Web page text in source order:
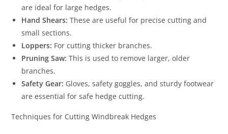
are ideal for large hedges.
Hand Shears: These are useful for precise cutting and
small sections.
Loppers: For cutting thicker branches.
Pruning Saw: This is used to remove larger, older
branches.
Safety Gear: Gloves, safety goggles, and sturdy footwear
are essential for safe hedge cutting.
Techniques for Cutting Windbreak Hedges